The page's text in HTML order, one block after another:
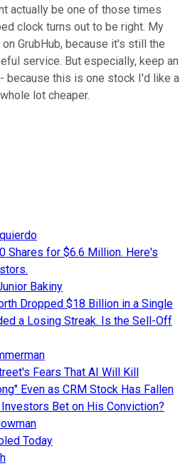
actually be one of those times
clock turns out to be right. My
GrubHub, because it's still the
service. But especially, keep an
because this is one stock I'd like a
lot cheaper.
Shares for $6.6 Million. Here's
Bakiny
Dropped $18 Billion in a Single
a Losing Streak. Is the Sell-Off
Fears That AI Will Kill
Even as CRM Stock Has Fallen
Bet on His Conviction?
Today